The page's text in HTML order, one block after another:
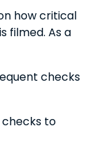
how critical
filmed. As a
checks
to